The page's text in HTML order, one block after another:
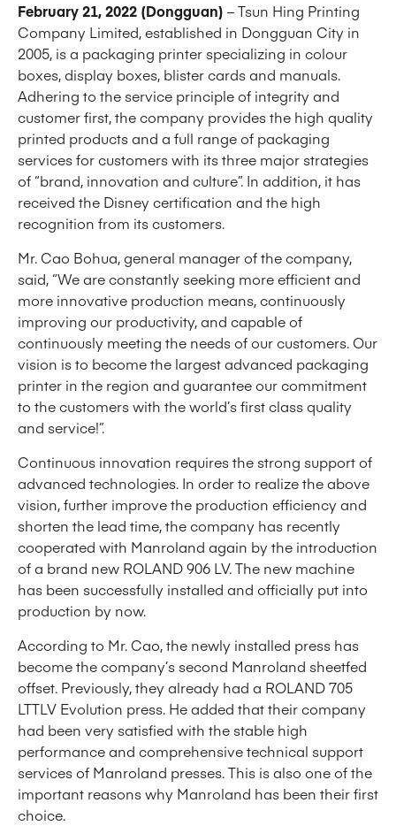
February 21, 2022 (Dongguan) – Tsun Hing Printing
Company Limited, established in Dongguan City in
2005, is a packaging printer specializing in colour
boxes, display boxes, blister cards and manuals.
Adhering to the service principle of integrity and
customer first, the company provides the high quality
printed products and a full range of packaging
services for customers with its three major strategies
of “brand, innovation and culture”. In addition, it has
received the Disney certification and the high
recognition from its customers.
Mr. Cao Bohua, general manager of the company,
said, “We are constantly seeking more efficient and
more innovative production means, continuously
improving our productivity, and capable of
continuously meeting the needs of our customers. Our
vision is to become the largest advanced packaging
printer in the region and guarantee our commitment
to the customers with the world’s first class quality
and service!”.
Continuous innovation requires the strong support of
advanced technologies. In order to realize the above
vision, further improve the production efficiency and
shorten the lead time, the company has recently
cooperated with Manroland again by the introduction
of a brand new ROLAND 906 LV. The new machine
has been successfully installed and officially put into
production by now.
According to Mr. Cao, the newly installed press has
become the company’s second Manroland sheetfed
offset. Previously, they already had a ROLAND 705
LTTLV Evolution press. He added that their company
had been very satisfied with the stable high
performance and comprehensive technical support
services of Manroland presses. This is also one of the
important reasons why Manroland has been their first
choice.